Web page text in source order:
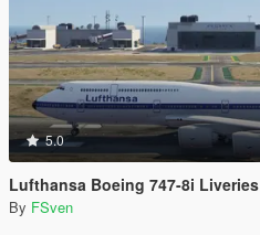
5.0
Lufthansa Boeing 747-8i Liveries
By FSven